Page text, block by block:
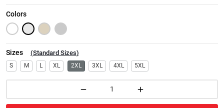
Colors
Sizes (Standard Sizes)
S M L XL 2XL 3XL 4XL 5XL